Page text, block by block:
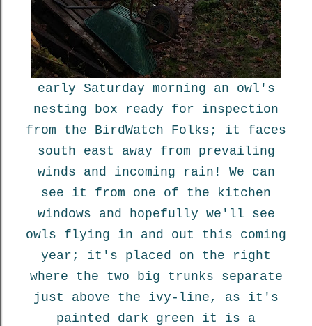
early Saturday morning an owl's
nesting box ready for inspection
from the BirdWatch Folks; it faces
south east away from prevailing
winds and incoming rain! We can
see it from one of the kitchen
windows and hopefully we'll see
owls flying in and out this coming
year; it's placed on the right
where the two big trunks separate
just above the ivy-line, as it's
painted dark green it is a